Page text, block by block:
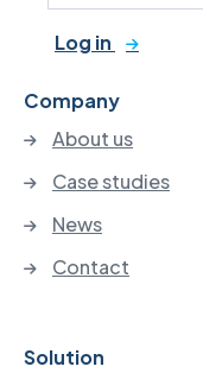
Log in
Company
About us
Case studies
News
Contact
Solution